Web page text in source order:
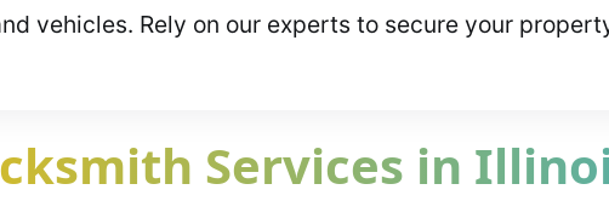
vehicles. Rely on our experts to secure your
Services in